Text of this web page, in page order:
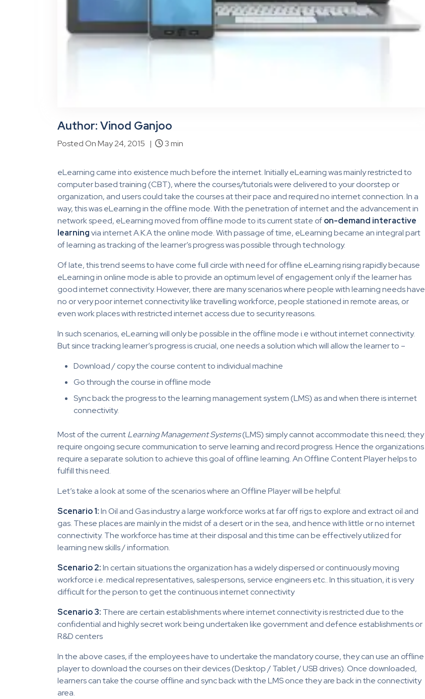
Author: Vinod Ganjoo
Posted On May 24, 2015 | 3 min
eLearning came into existence much before the internet. Initially eLearning was mainly restricted to
computer based training (CBT), where the courses/tutorials were delivered to your doorstep or
organization, and users could take the courses at their pace and required no internet connection. In a
way, this was eLearning in the offline mode. With the penetration of internet and the advancement in
network speed, eLearning moved from offline mode to its current state ofon-demand interactive
learningvia internet A.K.A the online mode. With passage of time, eLearning became an integral part
of learning as tracking of the learner’s progress was possible through technology.
Of late, this trend seems to have come full circle with need for offline eLearning rising rapidly because
eLearning in online mode is able to provide an optimum level of engagement only if the learner has
good internet connectivity. However, there are many scenarios where people with learning needs have
no or very poor internet connectivity like travelling workforce, people stationed in remote areas, or
even work places with restricted internet access due to security reasons.
In such scenarios, eLearning will only be possible in the offline mode i.e without internet connectivity.
But since tracking learner’s progress is crucial, one needs a solution which will allow the learner to –
Download / copy the course content to individual machine
Go through the course in offline mode
Sync back the progress to the learning management system (LMS) as and when there is internet
connectivity.
Most of the currentLearning Management Systems(LMS) simply cannot accommodate this need; they
require ongoing secure communication to serve learning and record progress. Hence the organizations
require a separate solution to achieve this goal of offline learning. An Offline Content Player helps to
fulfill this need.
Let’s take a look at some of the scenarios where an Offline Player will be helpful:
Scenario 1:In Oil and Gas industry a large workforce works at far off rigs to explore and extract oil and
gas. These places are mainly in the midst of a desert or in the sea, and hence with little or no internet
connectivity. The workforce has time at their disposal and this time can be effectively utilized for
learning new skills / information.
Scenario 2:In certain situations the organization has a widely dispersed or continuously moving
workforce i.e. medical representatives, salespersons, service engineers etc.. In this situation, it is very
difficult for the person to get the continuous internet connectivity
Scenario 3: There are certain establishments where internet connectivity is restricted due to the
confidential and highly secret work being undertaken like government and defence establishments or
R&D centers
In the above cases, if the employees have to undertake the mandatory course, they can use an offline
player to download the courses on their devices (Desktop / Tablet / USB drives). Once downloaded,
learners can take the course offline and sync back with the LMS once they are back in the connectivity
area.